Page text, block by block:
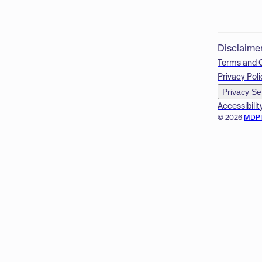
© 2026
Terms and
Privacy
Privacy